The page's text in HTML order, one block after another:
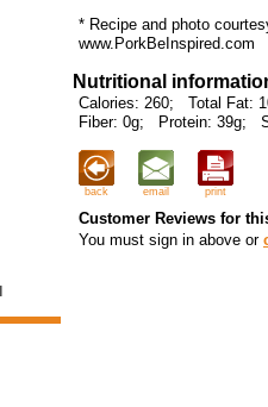
* Recipe and photo
www.PorkBeInspired.com
Nutritional
Calories: 260; Total Fat:
Fiber: 0g;
Protein: 39g;
back email print
Customer Reviews for
You must sign in above or